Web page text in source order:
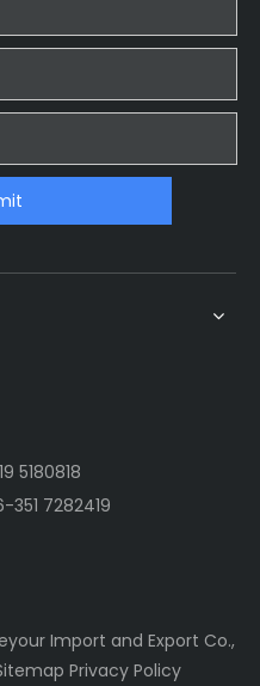
5180818
7282419
Import and Export Co.,
Privacy Policy